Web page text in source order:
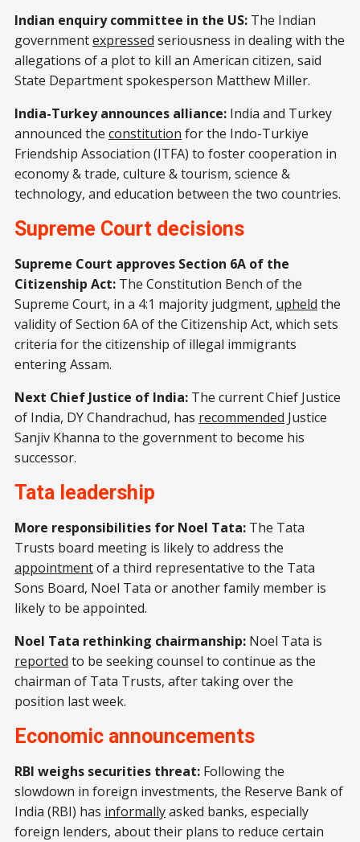
Indian enquiry committee in the US: The Indian
governmentexpressed seriousness in dealing with the
allegations of a plot to kill an American citizen, said
State Department spokesperson Matthew Miller.
India-Turkey announces alliance: India and Turkey
announced the constitution for the Indo-Turkiye
Friendship Association (ITFA) to foster cooperation in
economy & trade, culture & tourism, science &
technology, and education between the two countries.
Supreme Court decisions
Supreme Court approves Section 6A of the
Citizenship Act: The Constitution Bench of the
Supreme Court, in a 4:1 majority judgment, upheld the
validity of Section 6A of the Citizenship Act, which sets
criteria for the citizenship of illegal immigrants
entering Assam.
Next Chief Justice of India: The current Chief Justice
of India, DY Chandrachud, has recommended Justice
Sanjiv Khanna to the government to become his
successor.
Tata leadership
More responsibilities for Noel Tata: The Tata
Trusts board meeting is likely to address the
appointmentof a third representative to the Tata
Sons Board, Noel Tata or another family member is
likely to be appointed.
Noel Tata rethinking chairmanship: Noel Tata is
reported to be seeking counsel to continue as the
chairman of Tata Trusts, after taking over the
position last week.
Economic announcements
RBI weighs securities threat: Following the
slowdown in foreign investments, the Reserve Bank of
India (RBI) has informallyasked banks, especially
foreign lenders, about their plans to reduce certain